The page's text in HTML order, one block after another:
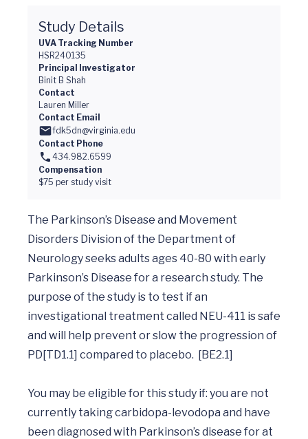
Study Details
UVA Tracking Number
HSR240135
Principal Investigator
Binit B Shah
Contact
Lauren Miller
Contact Email
fdk5dn@virginia.edu
Contact Phone
434.982.6599
Compensation
$75 per study visit
The Parkinson’s Disease and Movement
Disorders Division of the Department of
Neurology seeks adults ages 40-80 with early
Parkinson’s Disease for a research study. The
purpose of the study is to test if an
investigational treatment called NEU-411 is safe
and will help prevent or slow the progression of
PD[TD1.1] compared to placebo.  [BE2.1]
You may be eligible for this study if: you are not
currently taking carbidopa-levodopa and have
been diagnosed with Parkinson’s disease for at